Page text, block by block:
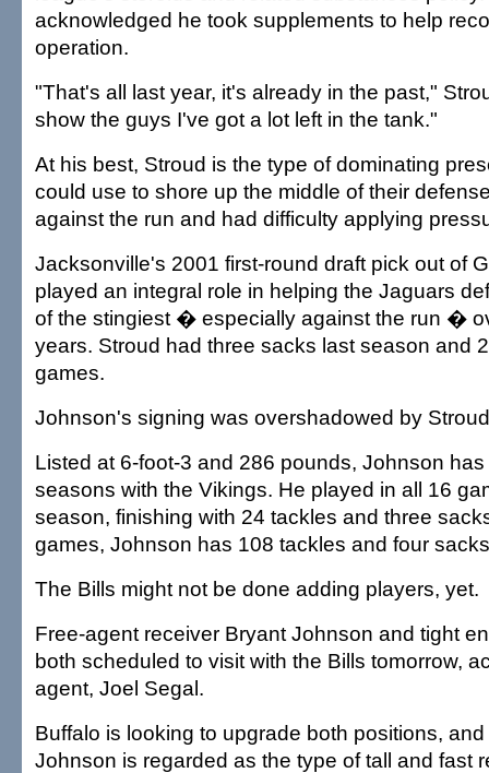
acknowledged he took supplements to help
operation.
"That's all last year, it's already in the past,"
show the guys I've got a lot left in the tank."
At his best, Stroud is the type of dominating
could use to shore up the middle of their
against the run and had difficulty applying
Jacksonville's 2001 first-round draft pick out of
played an integral role in helping the Jaguars
of the stingiest � especially against the run �
years. Stroud had three sacks last season and
games.
Johnson's signing was overshadowed by
Listed at 6-foot-3 and 286 pounds, Johnson
seasons with the Vikings. He played in all 16
season, finishing with 24 tackles and three
games, Johnson has 108 tackles and four
The Bills might not be done adding players, yet.
Free-agent receiver Bryant Johnson and tight
both scheduled to visit with the Bills tomorrow,
agent, Joel Segal.
Buffalo is looking to upgrade both positions,
Johnson is regarded as the type of tall and fast